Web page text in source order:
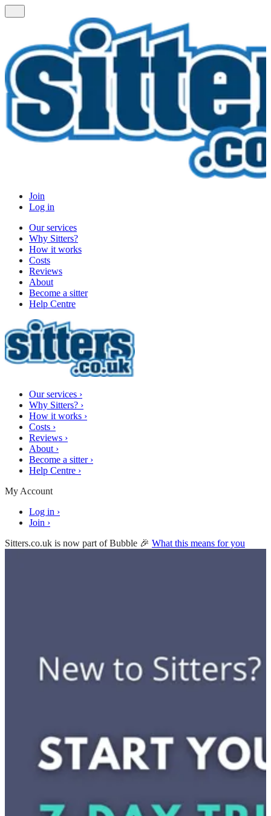
Join
Log in
Our services
Why Sitters?
How it works
Costs
Reviews
About
Become a sitter
Help Centre
Our services ›
Why Sitters? ›
How it works ›
Costs ›
Reviews ›
About ›
Become a sitter ›
Help Centre ›
My Account
Log in ›
Join ›
Sitters.co.uk is now part of Bubble 🎉 What this means for you